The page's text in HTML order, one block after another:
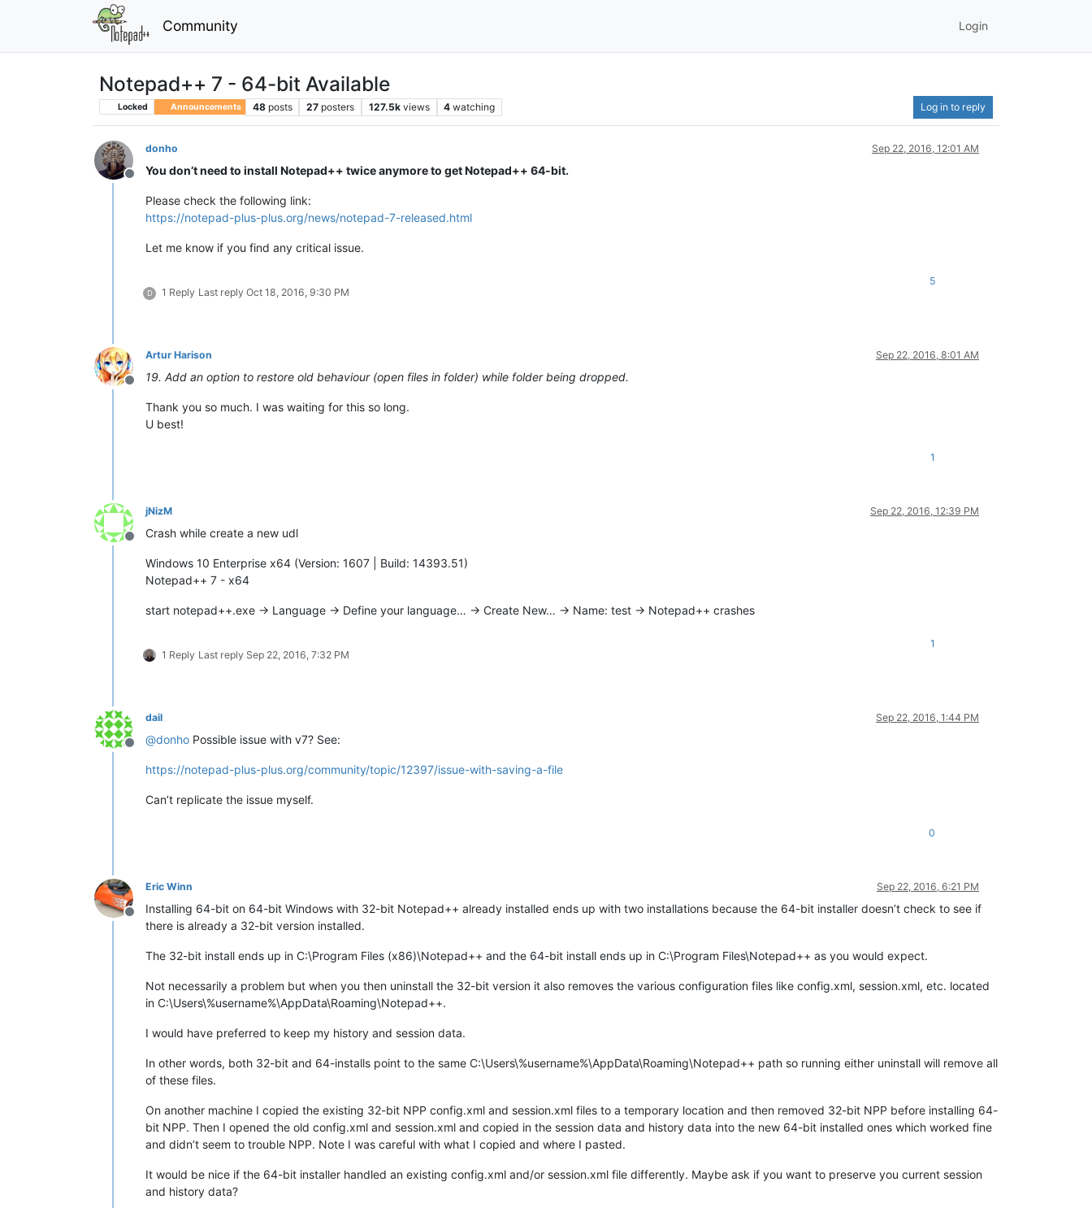
Community Login
Notepad++ 7 - 64-bit Available
Locked Announcements 48 posts 27 posters 127.5k views 4 watching Log in to reply
Offline
donho Sep 22, 2016, 12:01 AM
You don’t need to install Notepad++ twice anymore to get Notepad++ 64-bit.
Please check the following link:
https://notepad-plus-plus.org/news/notepad-7-released.html
Let me know if you find any critical issue.
D 1 Reply Last reply Oct 18, 2016, 9:30 PM
5
Offline
Artur Harison Sep 22, 2016, 8:01 AM
19. Add an option to restore old behaviour (open files in folder) while folder being dropped.
Thank you so much. I was waiting for this so long.
U best!
1
Offline
jNizM Sep 22, 2016, 12:39 PM
Crash while create a new udl
Windows 10 Enterprise x64 (Version: 1607 | Build: 14393.51)
Notepad++ 7 - x64
start notepad++.exe -> Language -> Define your language… -> Create New… -> Name: test -> Notepad++ crashes
1 Reply Last reply Sep 22, 2016, 7:32 PM
1
Offline
dail Sep 22, 2016, 1:44 PM
@donho Possible issue with v7? See:
https://notepad-plus-plus.org/community/topic/12397/issue-with-saving-a-file
Can’t replicate the issue myself.
0
Offline
Eric Winn Sep 22, 2016, 6:21 PM
Installing 64-bit on 64-bit Windows with 32-bit Notepad++ already installed ends up with two installations because the 64-bit installer doesn’t check to see if
there is already a 32-bit version installed.
The 32-bit install ends up in C:\Program Files (x86)\Notepad++ and the 64-bit install ends up in C:\Program Files\Notepad++ as you would expect.
Not necessarily a problem but when you then uninstall the 32-bit version it also removes the various configuration files like config.xml, session.xml, etc. located
in C:\Users\%username%\AppData\Roaming\Notepad++.
I would have preferred to keep my history and session data.
In other words, both 32-bit and 64-installs point to the same C:\Users\%username%\AppData\Roaming\Notepad++ path so running either uninstall will remove all
of these files.
On another machine I copied the existing 32-bit NPP config.xml and session.xml files to a temporary location and then removed 32-bit NPP before installing 64-
bit NPP. Then I opened the old config.xml and session.xml and copied in the session data and history data into the new 64-bit installed ones which worked fine
and didn’t seem to trouble NPP. Note I was careful with what I copied and where I pasted.
It would be nice if the 64-bit installer handled an existing config.xml and/or session.xml file differently. Maybe ask if you want to preserve you current session
and history data?